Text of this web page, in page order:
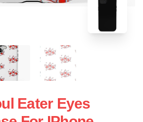
Eater Eyes